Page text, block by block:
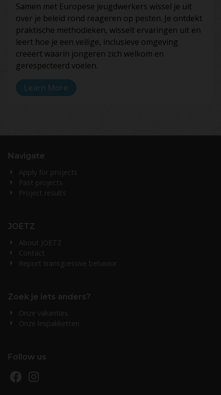
Samen met Europese jeugdwerkers wissel je uit
over je beleid rond reageren op pesten. Je ontdekt
praktische methodieken, wisselt ervaringen uit en
leert hoe je een veilige, inclusieve omgeving
creëert waarin jongeren zich welkom en
gerespecteerd voelen.
Learn More
Navigate
Apply for projects
Past projects
Project results
JOETZ
About JOETZ
Contact
Report transgressive behavior
Zoek je iets anders?
Onze vakanties
Onze lespakketten
Follow us